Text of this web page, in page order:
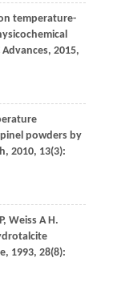
temperature-
Advances, 2015,
powders by
, 2010, 13(3):
, WeissA H .
, 1993, 28(8):